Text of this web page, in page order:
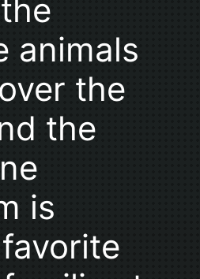
animals
the
the
is